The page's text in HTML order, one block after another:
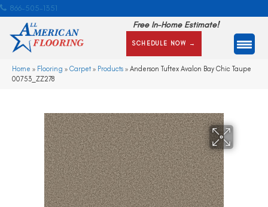
866-505-1351
Free In-Home Estimate!
SCHEDULE NOW →
Home » Flooring » Carpet» Products » Anderson Tuftex Avalon Bay Chic Taupe
00753_ZZ278